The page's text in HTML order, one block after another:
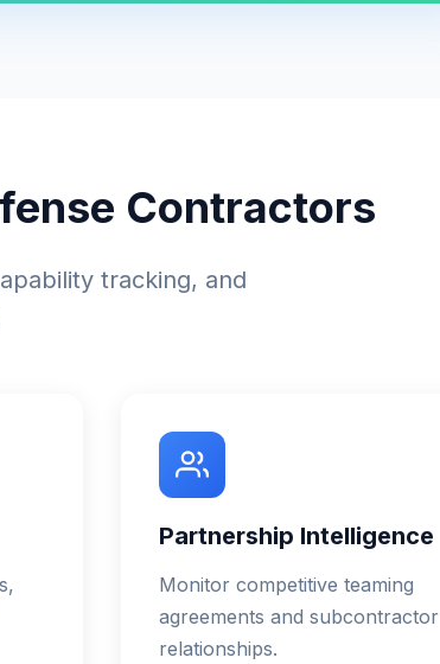
Contractors
tracking, and
Partnership Intelligence
Monitor competitive teaming
agreements and subcontractor
relationships.